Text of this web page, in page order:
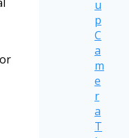
u
p
C
a
m
e
r
a
T